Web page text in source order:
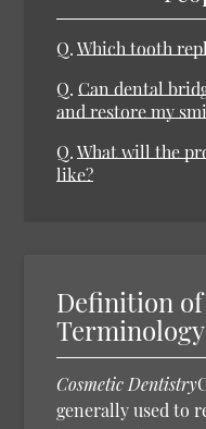
Q.Which tooth
Q. Can dental
and restore my
Q.What will the
like?
Definition
Terminology
Cosmetic Dentistry
generally used to